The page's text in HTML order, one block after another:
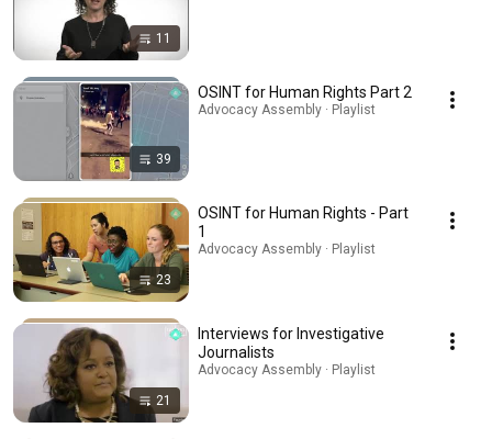
11
39
OSINT for Human Rights Part 2
Advocacy Assembly · Playlist
23
OSINT for Human Rights - Part
1
Advocacy Assembly · Playlist
21
Interviews for Investigative
Journalists
Advocacy Assembly · Playlist